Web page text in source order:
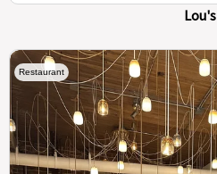
Lou's
Restaurant